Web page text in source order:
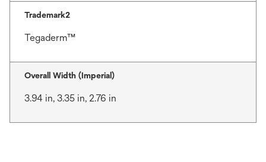
Trademark2
Tegaderm™
Overall Width (Imperial)
3.94 in, 3.35 in, 2.76 in